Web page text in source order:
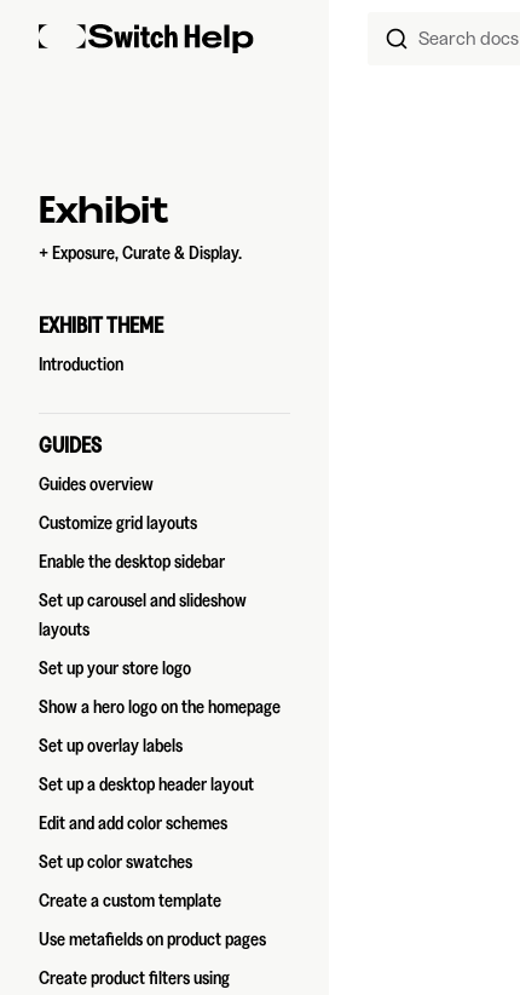
Skip to content Search docs
Sidebar Navigation
Exhibit
+ Exposure, Curate & Display.
EXHIBIT THEME
Introduction
GUIDES
Guides overview
Customize grid layouts
Enable the desktop sidebar
Set up carousel and slideshow
layouts
Set up your store logo
Show a hero logo on the homepage
Set up overlay labels
Set up a desktop header layout
Edit and add color schemes
Set up color swatches
Create a custom template
Use metafields on product pages
Create product filters using